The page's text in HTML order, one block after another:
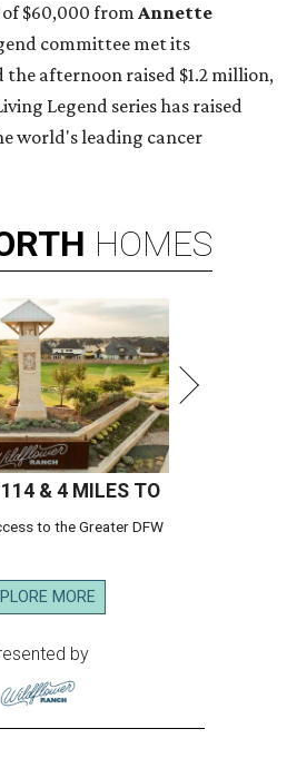
$60,000 from Annette
committee met its
afternoon raised $1.2 million,
Legend series has raised
world's leading cancer
HOMES
& 4 MILES TO
to the Greater DFW
MORE
by